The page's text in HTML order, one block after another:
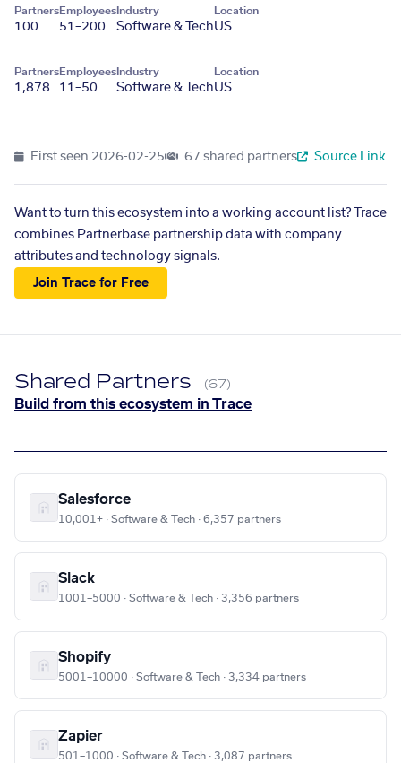
Partners
100
Employees
51–200
Industry
Software & Tech
Location
US
Partners
1,878
Employees
11–50
Industry
Software & Tech
Location
US
First seen 2026-02-25 67 shared partners Source Link
Want to turn this ecosystem into a working account list? Trace
combines Partnerbase partnership data with company
attributes and technology signals.
Join Trace for Free
Shared Partners (67)
Build from this ecosystem in Trace
Salesforce
10,001+ · Software & Tech · 6,357 partners
Slack
1001–5000 · Software & Tech · 3,356 partners
Shopify
5001–10000 · Software & Tech · 3,334 partners
Zapier
501–1000 · Software & Tech · 3,087 partners